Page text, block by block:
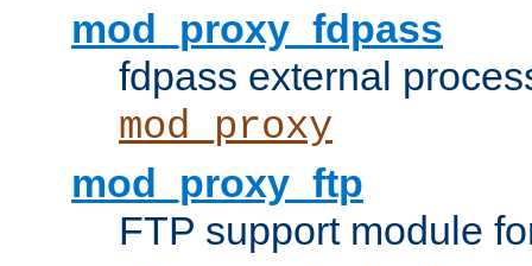
mod_proxy_fdpass
fdpass external
mod_proxy
mod_proxy_ftp
FTP support module